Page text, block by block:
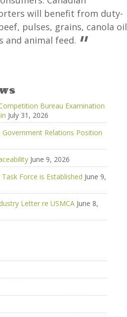
will benefit from duty-
pulses, grains, canola
and animal feed.
Bureau Examination
July 31, 2026
Relations Position
June 9, 2026
Force is Established June 9,
Letter re USMCA June 8,